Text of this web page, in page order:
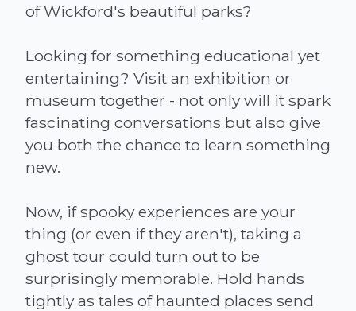
of Wickford's beautiful parks?
Looking for something educational yet
entertaining? Visit an exhibition or
museum together - not only will it spark
fascinating conversations but also give
you both the chance to learn something
new.
Now, if spooky experiences are your
thing (or even if they aren't), taking a
ghost tour could turn out to be
surprisingly memorable. Hold hands
tightly as tales of haunted places send